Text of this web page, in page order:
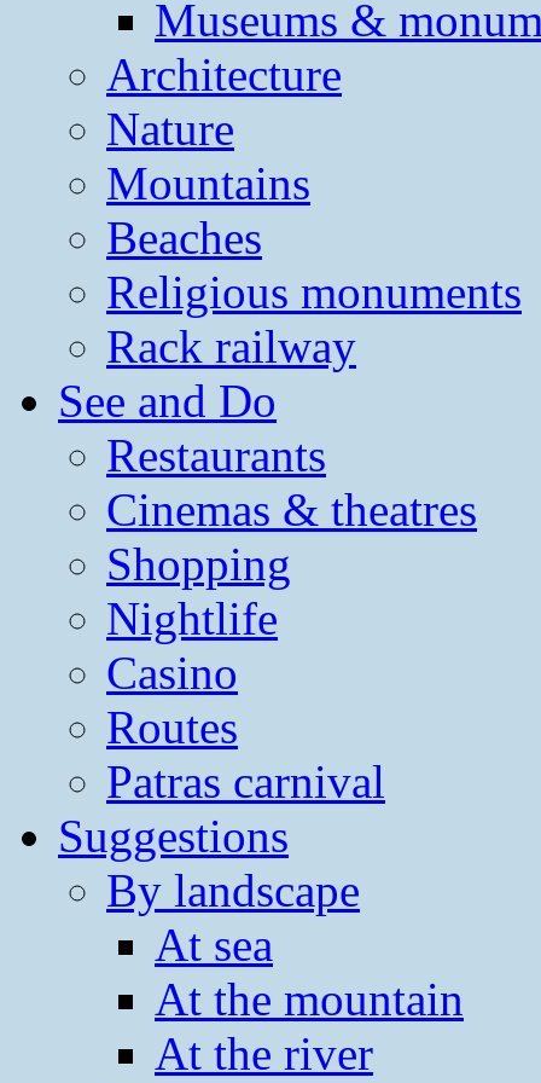
Museums &
Architecture
Nature
Mountains
Beaches
Religious monuments
Rack railway
See and Do
Restaurants
Cinemas & theatres
Shopping
Nightlife
Casino
Routes
Patras carnival
Suggestions
By landscape
At sea
At the mountain
At the river